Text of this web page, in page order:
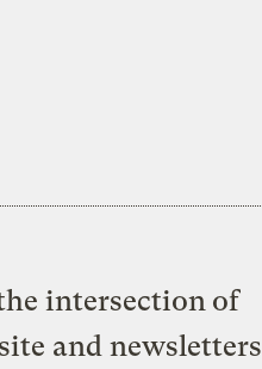
intersection of
and newsletters